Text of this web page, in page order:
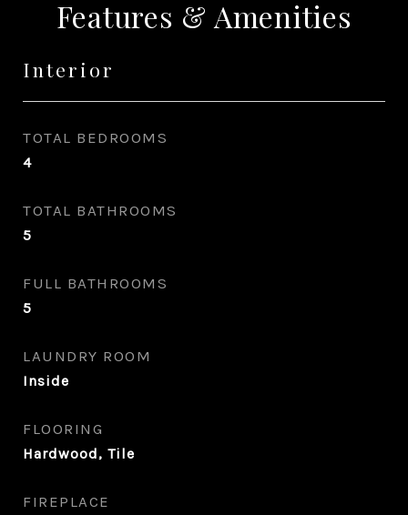
Features & Amenities
Interior
TOTAL BEDROOMS
4
TOTAL BATHROOMS
5
FULL BATHROOMS
5
LAUNDRY ROOM
Inside
FLOORING
Hardwood, Tile
FIREPLACE